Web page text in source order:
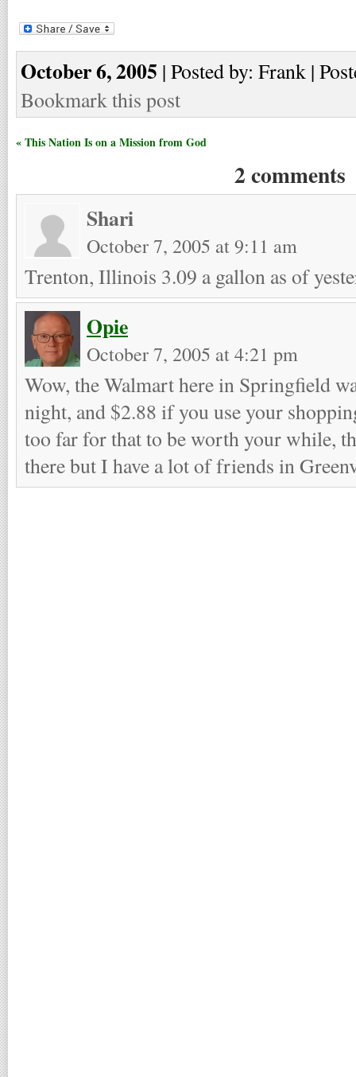
October 6, 2005 | Posted by: Frank |
Bookmark this post
« This Nation Is on a Mission from God
2 comments
Shari
October 7, 2005 at 9:11 am
Trenton, Illinois 3.09 a gallon as of
Opie
October 7, 2005 at 4:21 pm
Wow, the Walmart here in Springfield
night, and $2.88 if you use your
too far for that to be worth your while,
there but I have a lot of friends in